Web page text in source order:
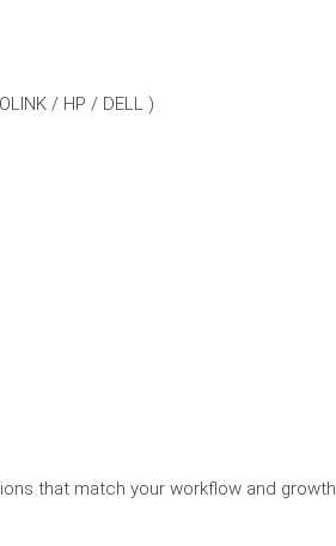
/ HP / DELL )
that match your workflow and growth